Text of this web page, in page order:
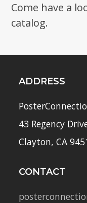
Come have a
catalog.
ADDRESS
43 Regency
Clayton, CA
CONTACT